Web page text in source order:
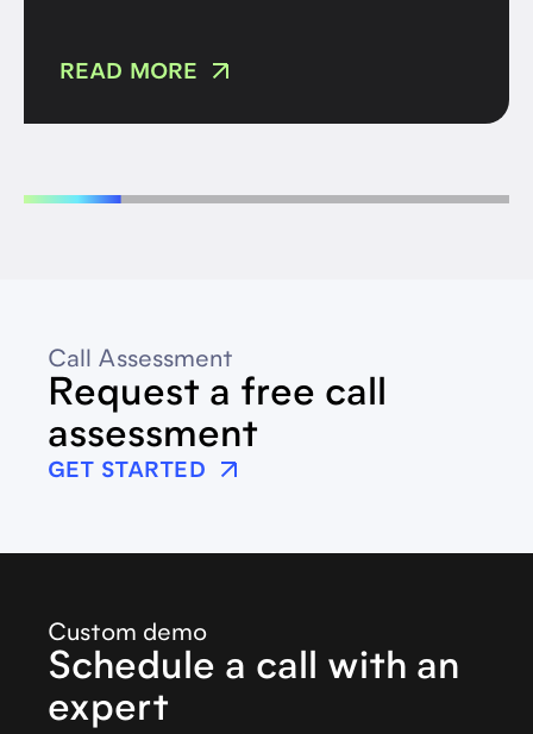
READ MORE
Call Assessment
Request a free call
assessment
GET STARTED
Custom demo
Schedule a call with an
expert